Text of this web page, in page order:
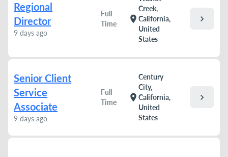
Regional
Director
9 days ago
Full
Time
location_on
Creek,
California,
United
States
chevron_right
Senior Client
Service
Associate
9 days ago
Full
Time
location_on
Century
City,
California,
United
States
chevron_right